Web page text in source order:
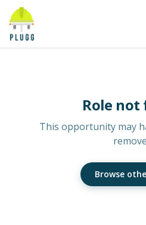
Role not
This opportunity may
Browse